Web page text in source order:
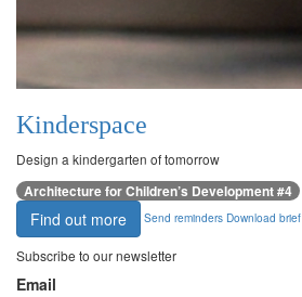
Kinderspace
Design a kindergarten of tomorrow
Architecture for Children’s Development #4
Find out more Send reminders Download brief
Subscribe to our newsletter
Email